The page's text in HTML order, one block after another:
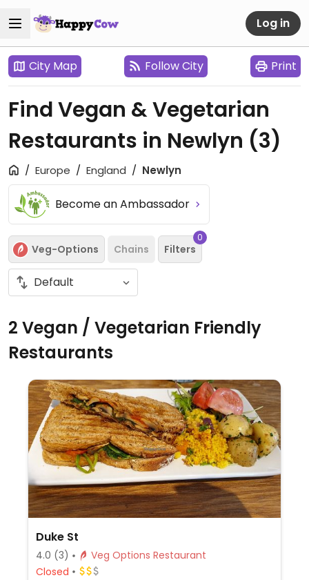
Log in
City Map Follow City Print
Find Vegan & Vegetarian
Restaurants in Newlyn (3)
Europe England Newlyn
Become an Ambassador
Veg-Options Chains Filters
0
2 Vegan / Vegetarian Friendly
Restaurants
Duke St
4.0 (3)
Veg Options Restaurant
Closed